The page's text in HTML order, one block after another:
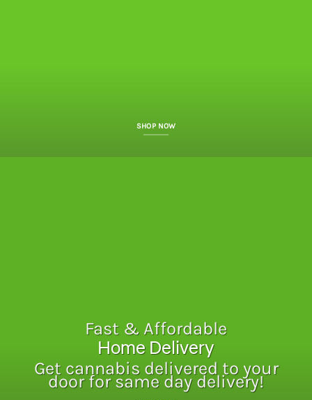
SHOP NOW
Fast & Affordable
Home Delivery
Get cannabis delivered to your
door for same day delivery!